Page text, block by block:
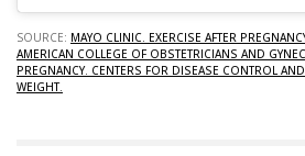
SOURCE: MAYO CLINIC. EXERCISE AFTER
AMERICAN COLLEGE OF OBSTETRICIANS AND
PREGNANCY. CENTERS FOR DISEASE CONTROL
WEIGHT.